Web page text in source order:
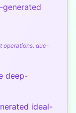
operations, due-
deep-
ideal-